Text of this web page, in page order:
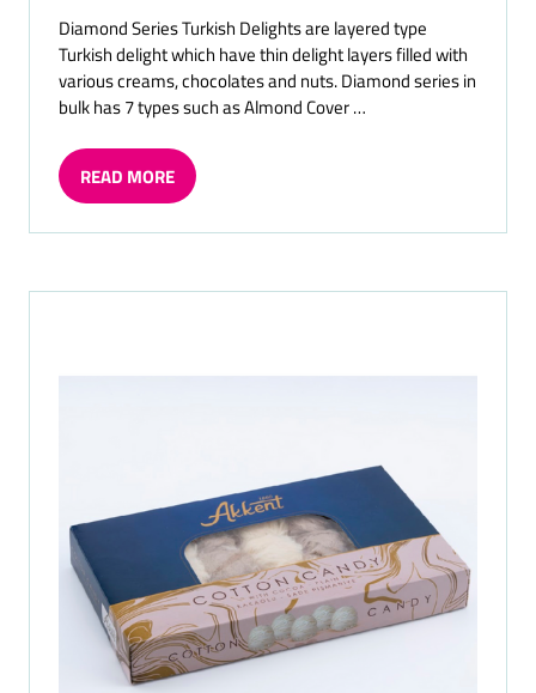
Diamond Series Turkish Delights are layered type
Turkish delight which have thin delight layers filled with
various creams, chocolates and nuts. Diamond series in
bulk has 7 types such as Almond Cover …
READ MORE
(OPENS
A
TAB)